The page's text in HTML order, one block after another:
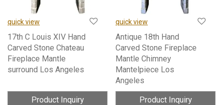
quick view
17th C Louis XIV Hand
Carved Stone Chateau
Fireplace Mantle
surround Los Angeles
Product Inquiry
quick view
Antique 18th Hand
Carved Stone Fireplace
Mantle Chimney
Mantelpiece Los
Angeles
Product Inquiry